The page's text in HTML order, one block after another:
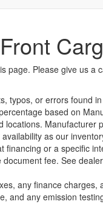
page. Please give us a
typos, or errors found
based on
Manufacturer
as our
or a specific
fee. See
any finance
and any emission